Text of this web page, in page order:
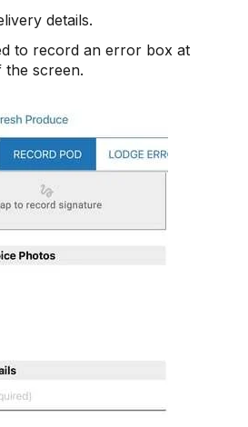
details.
to record an error box at
screen.